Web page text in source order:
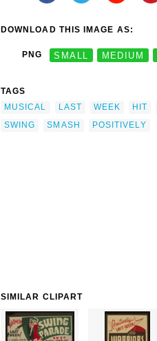
DOWNLOAD THIS IMAGE AS:
PNG SMALL MEDIUM
TAGS
MUSICAL
LAST WEEK HIT
SWING
SMASH POSITIVELY
SIMILAR CLIPART